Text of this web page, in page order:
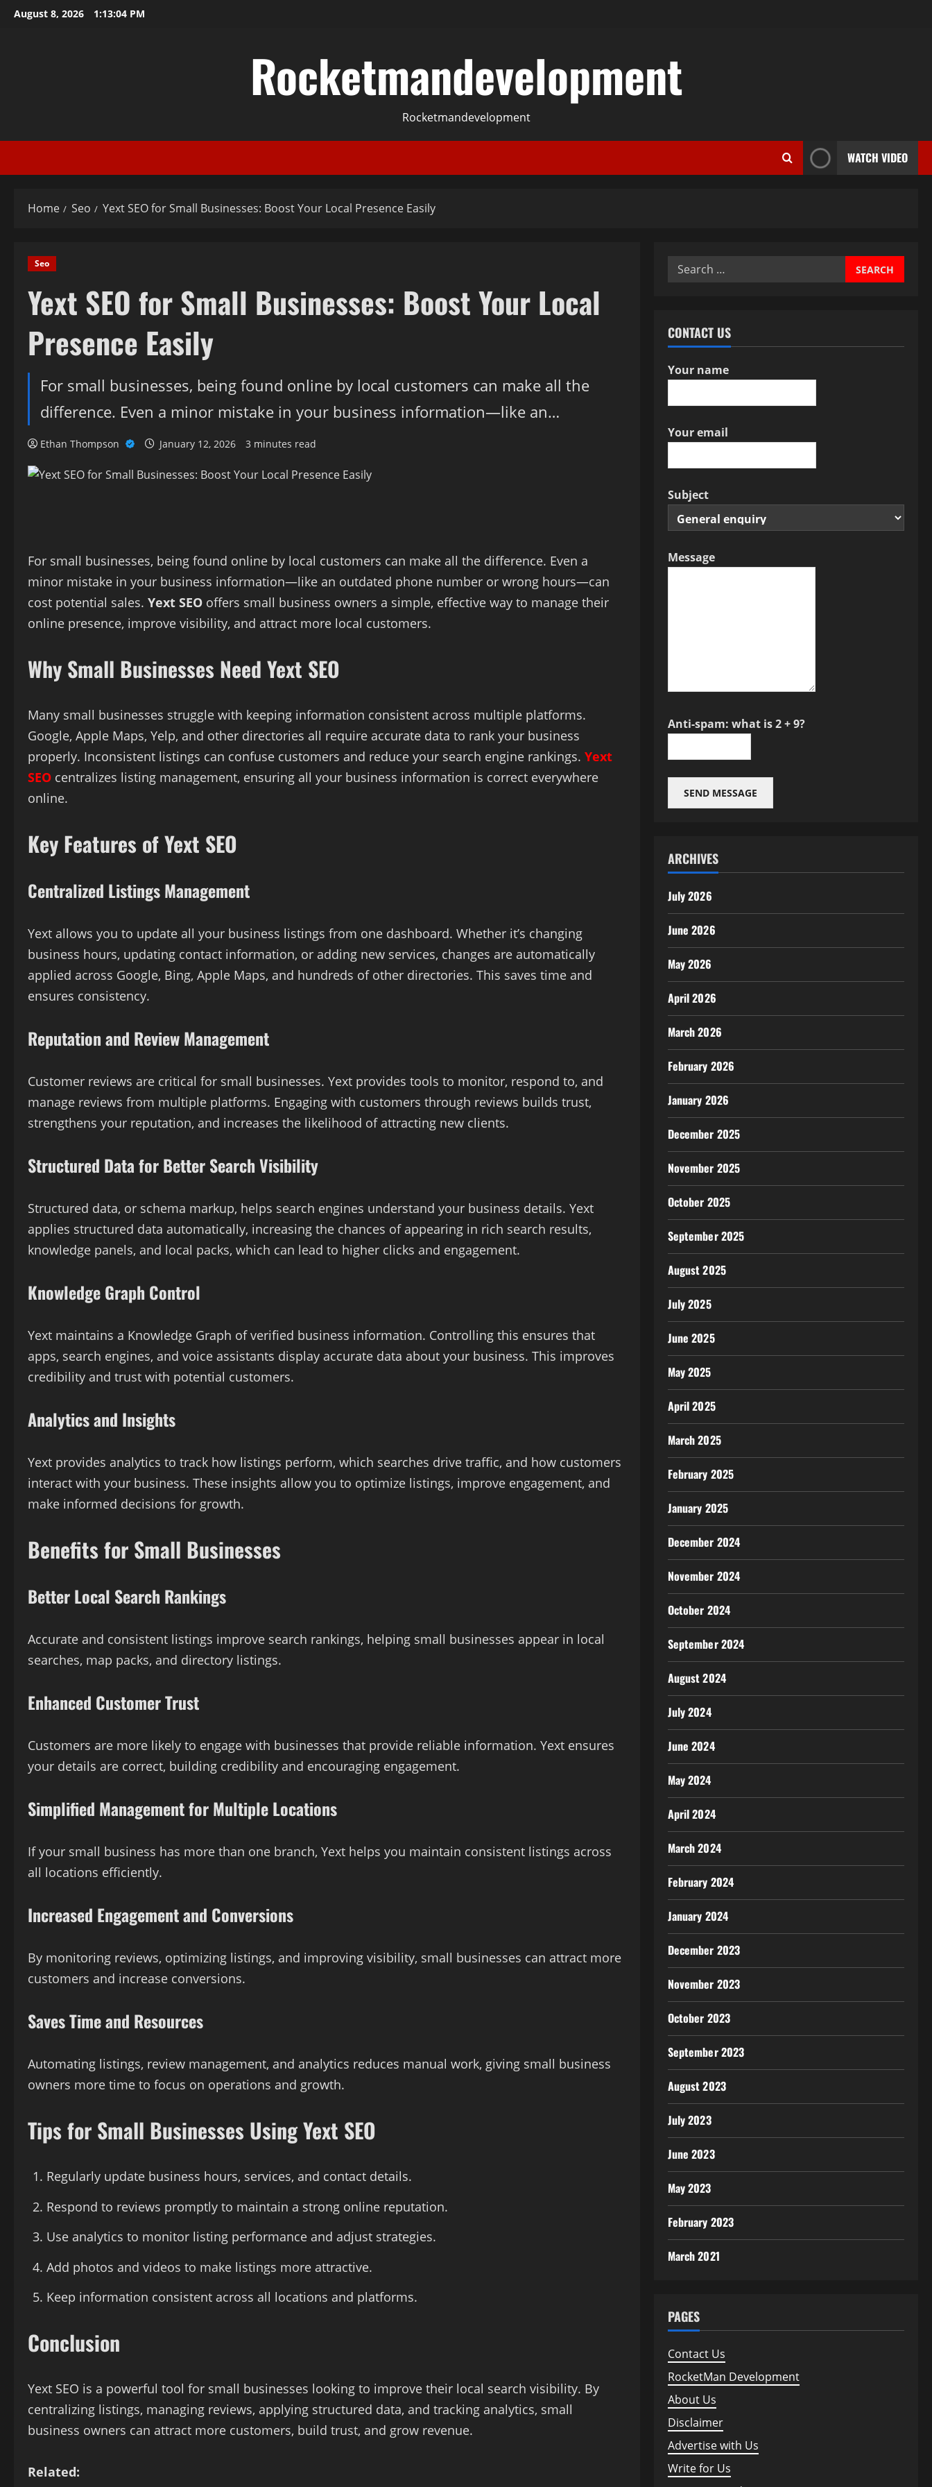
SkipAugust 8, 2026 1:13:05 PM
Rocketmandevelopment
Rocketmandevelopment
WATCH VIDEO
Home Seo Yext SEO for Small Businesses: Boost Your Local Presence Easily
Seo
Yext SEO for Small Businesses: Boost Your Local
Presence Easily
For small businesses, being found online by local customers can make all the
difference. Even a minor mistake in your business information—like an…
Ethan Thompson January 12, 2026 3 minutes read
For small businesses, being found online by local customers can make all the difference. Even a
minor mistake in your business information—like an outdated phone number or wrong hours—can
cost potential sales. Yext SEO offers small business owners a simple, effective way to manage their
online presence, improve visibility, and attract more local customers.
Why Small Businesses Need Yext SEO
Many small businesses struggle with keeping information consistent across multiple platforms.
Google, Apple Maps, Yelp, and other directories all require accurate data to rank your business
properly. Inconsistent listings can confuse customers and reduce your search engine rankings. Yext
SEO centralizes listing management, ensuring all your business information is correct everywhere
online.
Key Features of Yext SEO
Centralized Listings Management
Yext allows you to update all your business listings from one dashboard. Whether it’s changing
business hours, updating contact information, or adding new services, changes are automatically
applied across Google, Bing, Apple Maps, and hundreds of other directories. This saves time and
ensures consistency.
Reputation and Review Management
Customer reviews are critical for small businesses. Yext provides tools to monitor, respond to, and
manage reviews from multiple platforms. Engaging with customers through reviews builds trust,
strengthens your reputation, and increases the likelihood of attracting new clients.
Structured Data for Better Search Visibility
Structured data, or schema markup, helps search engines understand your business details. Yext
applies structured data automatically, increasing the chances of appearing in rich search results,
knowledge panels, and local packs, which can lead to higher clicks and engagement.
Knowledge Graph Control
Yext maintains a Knowledge Graph of verified business information. Controlling this ensures that
apps, search engines, and voice assistants display accurate data about your business. This improves
credibility and trust with potential customers.
Analytics and Insights
Yext provides analytics to track how listings perform, which searches drive traffic, and how customers
interact with your business. These insights allow you to optimize listings, improve engagement, and
make informed decisions for growth.
Benefits for Small Businesses
Better Local Search Rankings
Accurate and consistent listings improve search rankings, helping small businesses appear in local
searches, map packs, and directory listings.
Enhanced Customer Trust
Customers are more likely to engage with businesses that provide reliable information. Yext ensures
your details are correct, building credibility and encouraging engagement.
Simplified Management for Multiple Locations
If your small business has more than one branch, Yext helps you maintain consistent listings across
all locations efficiently.
Increased Engagement and Conversions
By monitoring reviews, optimizing listings, and improving visibility, small businesses can attract more
customers and increase conversions.
Saves Time and Resources
Automating listings, review management, and analytics reduces manual work, giving small business
owners more time to focus on operations and growth.
Tips for Small Businesses Using Yext SEO
Regularly update business hours, services, and contact details.
Respond to reviews promptly to maintain a strong online reputation.
Use analytics to monitor listing performance and adjust strategies.
Add photos and videos to make listings more attractive.
Keep information consistent across all locations and platforms.
Conclusion
Yext SEO is a powerful tool for small businesses looking to improve their local search visibility. By
centralizing listings, managing reviews, applying structured data, and tracking analytics, small
business owners can attract more customers, build trust, and grow revenue.
Related:
Search
CONTACT US
Your name
Your email
Subject
Message
Anti-spam: what is 2 + 9?
SEND MESSAGE
ARCHIVES
July 2026
June 2026
May 2026
April 2026
March 2026
February 2026
January 2026
December 2025
November 2025
October 2025
September 2025
August 2025
July 2025
June 2025
May 2025
April 2025
March 2025
February 2025
January 2025
December 2024
November 2024
October 2024
September 2024
August 2024
July 2024
June 2024
May 2024
April 2024
March 2024
February 2024
January 2024
December 2023
November 2023
October 2023
September 2023
August 2023
July 2023
June 2023
May 2023
February 2023
March 2021
PAGES
Contact Us
RocketMan Development
About Us
Disclaimer
Advertise with Us
Write for Us